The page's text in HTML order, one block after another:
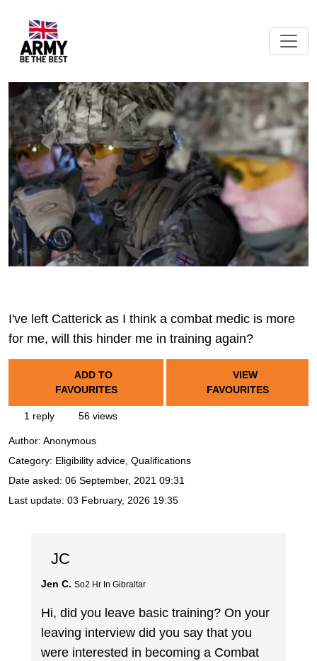
I've left Catterick as I think a combat medic is more
for me, will this hinder me in training again?
ADD TO
FAVOURITES
VIEW
FAVOURITES
1 reply 56 views
Author: Anonymous
Category: Eligibility advice, Qualifications
Date asked: 06 September, 2021 09:31
Last update: 03 February, 2026 19:35
JC
Jen C. So2 Hr In Gibraltar
Hi, did you leave basic training? On your
leaving interview did you say that you
were interested in becoming a Combat